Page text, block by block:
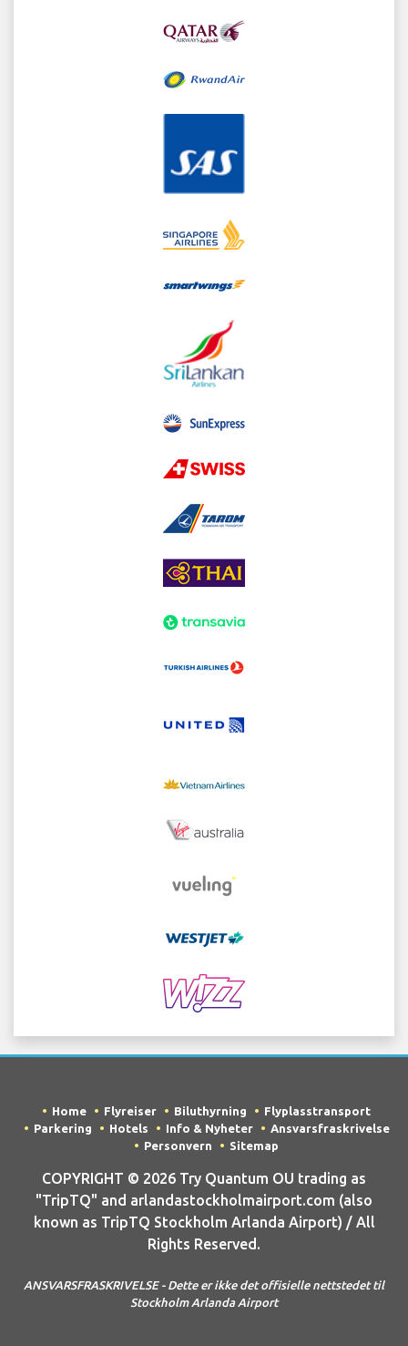
Home Flyreiser Biluthyrning
Flyplasstransport
Parkering
Hotels Info & Nyheter
Ansvarsfraskrivelse
Personvern
Sitemap
COPYRIGHT © 2026 Try Quantum OU trading as
"TripTQ" and arlandastockholmairport.com (also
known as TripTQ Stockholm Arlanda Airport) / All
Rights Reserved.
ANSVARSFRASKRIVELSE - Dette er ikke det offisielle nettstedet til
Stockholm Arlanda Airport